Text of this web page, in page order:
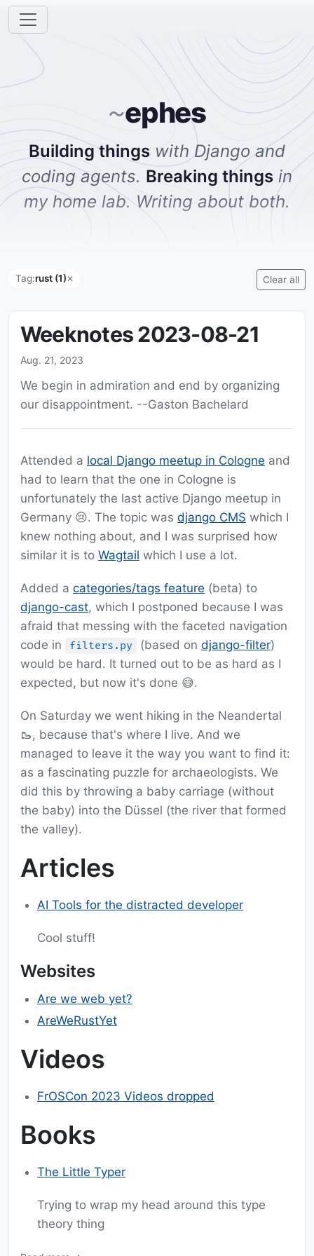
~ephes
Building things with Django and
coding agents. Breaking things in
my home lab. Writing about both.
Tag:rust (1)✕ Clear all
Weeknotes 2023-08-21
Aug. 21, 2023
We begin in admiration and end by organizing
our disappointment. --Gaston Bachelard
Attended a local Django meetup in Cologne and
had to learn that the one in Cologne is
unfortunately the last active Django meetup in
Germany 😢. The topic was django CMS which I
knew nothing about, and I was surprised how
similar it is to Wagtail which I use a lot.
Added a categories/tags feature (beta) to
django-cast, which I postponed because I was
afraid that messing with the faceted navigation
code in
filters.py (based on django-filter)
would be hard. It turned out to be as hard as I
expected, but now it's done 😅.
On Saturday we went hiking in the Neandertal
🥾, because that's where I live. And we
managed to leave it the way you want to find it:
as a fascinating puzzle for archaeologists. We
did this by throwing a baby carriage (without
the baby) into the Düssel (the river that formed
the valley).
Articles
AI Tools for the distracted developer
Cool stuff!
Websites
Are we web yet?
AreWeRustYet
Videos
FrOSCon 2023 Videos dropped
Books
The Little Typer
Trying to wrap my head around this type
theory thing